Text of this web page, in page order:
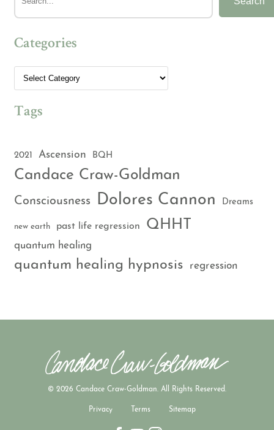
Categories
Tags
2021 Ascension BQH
Candace Craw-Goldman
Consciousness Dolores Cannon Dreams
new earth past life regression QHHT
quantum healing
quantum healing hypnosis regression
© 2026 Candace Craw-Goldman. All Rights Reserved.
Privacy Terms Sitemap